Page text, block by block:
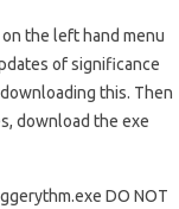
on the left hand menu
of significance
this. Then
download the exe
DO NOT